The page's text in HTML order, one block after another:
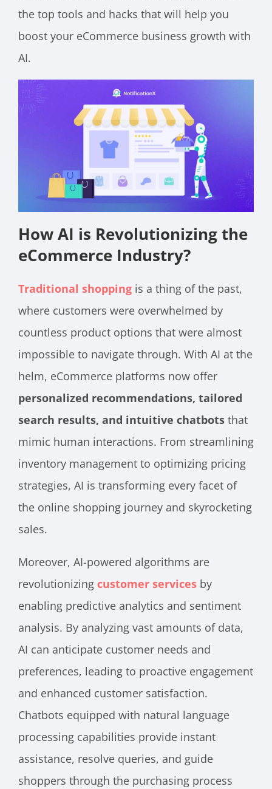
the top tools and hacks that will help you
boost your eCommerce business growth with
AI.
How AI is Revolutionizing the
eCommerce Industry?
Traditional shopping is a thing of the past,
where customers were overwhelmed by
countless product options that were almost
impossible to navigate through. With AI at the
helm, eCommerce platforms now offer
personalized recommendations, tailored
search results, and intuitive chatbots that
mimic human interactions. From streamlining
inventory management to optimizing pricing
strategies, AI is transforming every facet of
the online shopping journey and skyrocketing
sales.
Moreover, AI-powered algorithms are
revolutionizing customer services by
enabling predictive analytics and sentiment
analysis. By analyzing vast amounts of data,
AI can anticipate customer needs and
preferences, leading to proactive engagement
and enhanced customer satisfaction.
Chatbots equipped with natural language
processing capabilities provide instant
assistance, resolve queries, and guide
shoppers through the purchasing process